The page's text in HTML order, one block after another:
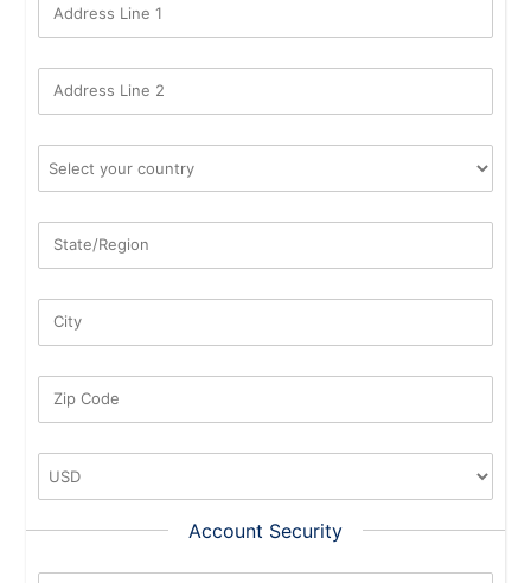
Address Line 1
Address Line 2
State/Region
City
Zip Code
Account Security